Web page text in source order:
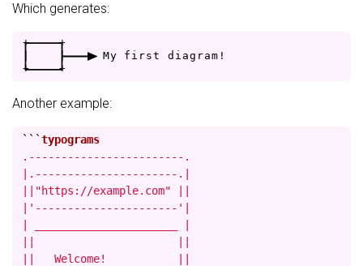
Which generates:
+----+
|---> My fi rst d i ag ram !
+----+
Another example:
```
.------------------------.
|.----------------------.|
||"https://example.com" ||
|'----------------------'|
| ______________________ |
||                      ||
||   Welcome!           ||